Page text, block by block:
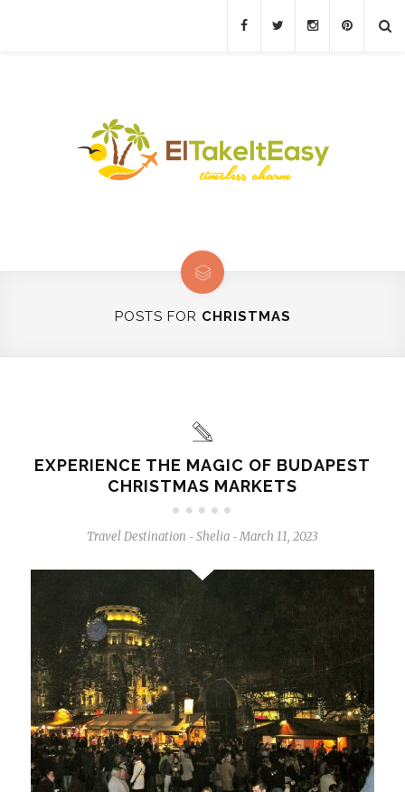
POSTS FOR CHRISTMAS
EXPERIENCE THE MAGIC OF BUDAPEST
CHRISTMAS MARKETS
Travel Destination - Shelia - March 11, 2023